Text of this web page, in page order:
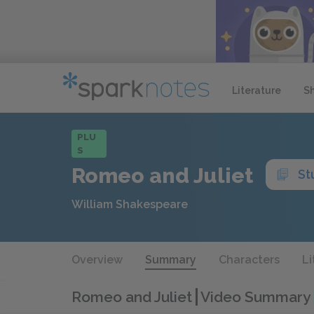
Literature
PLU
S
Romeo and Juliet
William Shakespeare
Overview Summary Characters
Romeo and Juliet Video Summary